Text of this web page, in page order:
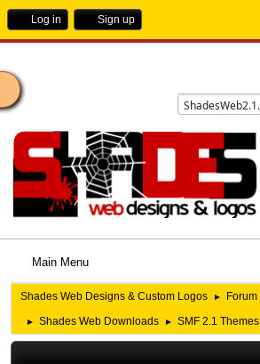
Log in Sign up
Main Menu
Shades Web Designs & Custom Logos ► Forum
► Shades Web Downloads ► SMF 2.1 Themes